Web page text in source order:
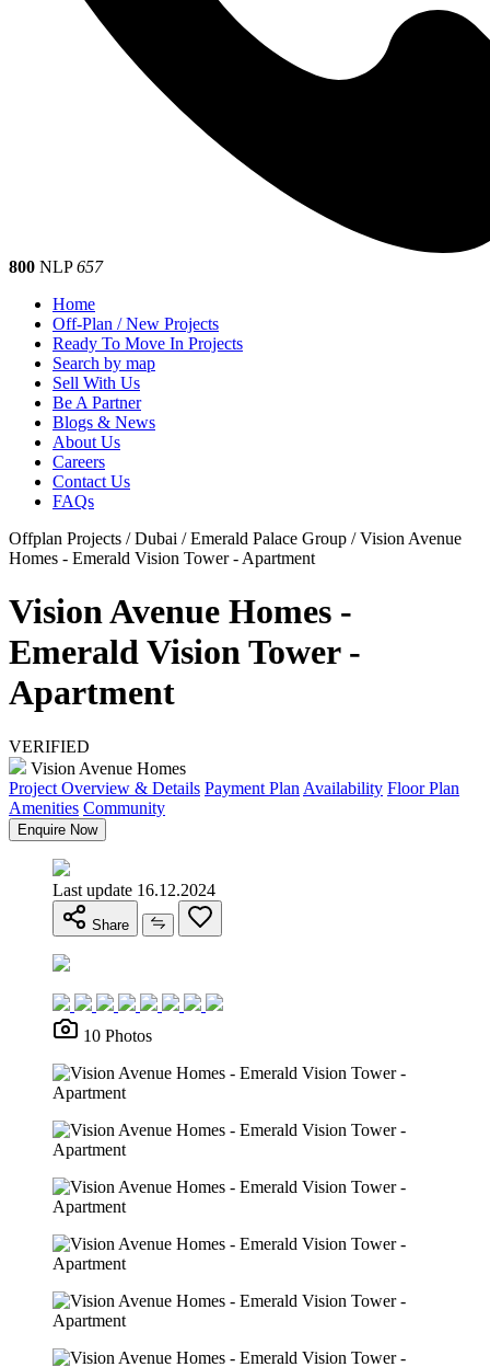
800 NLP657
Home
Off-Plan / New Projects
Ready To Move In Projects
Search by map
Sell With Us
Be A Partner
Blogs & News
About Us
Careers
Contact Us
FAQs
Offplan Projects / Dubai / Emerald Palace Group / Vision Avenue
Homes - Emerald Vision Tower - Apartment
Vision Avenue Homes -
Emerald Vision Tower -
Apartment
VERIFIED
Vision Avenue Homes
Project Overview & Details Payment Plan Availability Floor Plan
Amenities Community
Enquire Now
Last update 16.12.2024
Share
10 Photos